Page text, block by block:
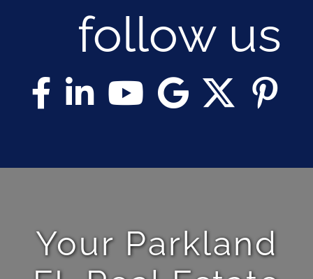
follow us
Your Parkland